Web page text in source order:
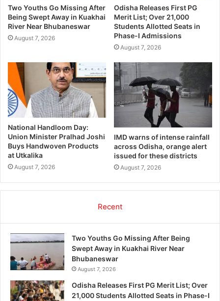
Two Youths Go Missing After
Being Swept Away in Kuakhai
River Near Bhubaneswar
August 7, 2026
Odisha Releases First PG
Merit List; Over 21,000
Students Allotted Seats in
Phase-I Admissions
August 7, 2026
National Handloom Day:
Union Minister Pralhad Joshi
Buys Handwoven Products
at Utkalika
August 7, 2026
IMD warns of intense rainfall
across Odisha, orange alert
issued for these districts
August 7, 2026
Recent
Two Youths Go Missing After Being
Swept Away in Kuakhai River Near
Bhubaneswar
August 7, 2026
Odisha Releases First PG Merit List; Over
21,000 Students Allotted Seats in Phase-I